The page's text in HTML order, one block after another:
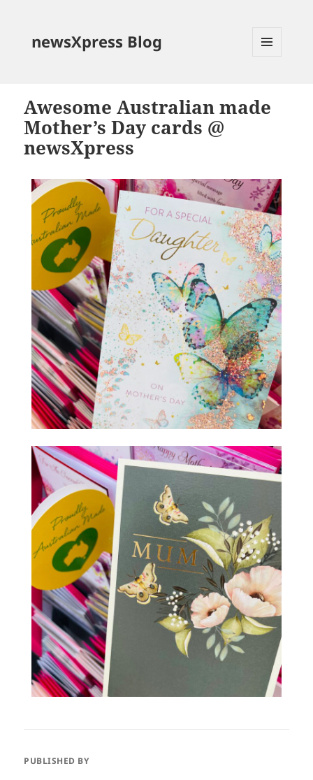
newsXpress Blog
Awesome Australian made
Mother’s Day cards @
newsXpress
PUBLISHED BY